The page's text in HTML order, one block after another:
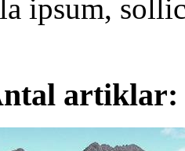
ipsum,